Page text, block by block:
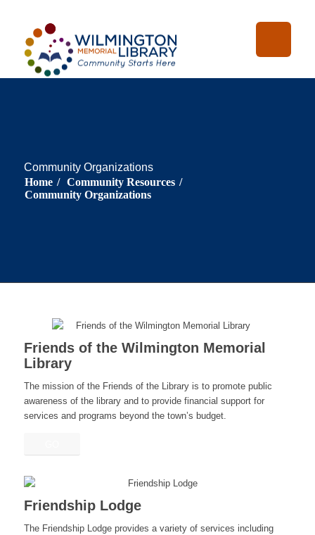
Content
navigation
Community Organizations
Home / Community Resources /
Community Organizations
Friends of the Wilmington Memorial
Library
The mission of the Friends of the Library is to promote public
awareness of the library and to provide financial support for
services and programs beyond the town’s budget.
Friendship Lodge
The Friendship Lodge provides a variety of services including